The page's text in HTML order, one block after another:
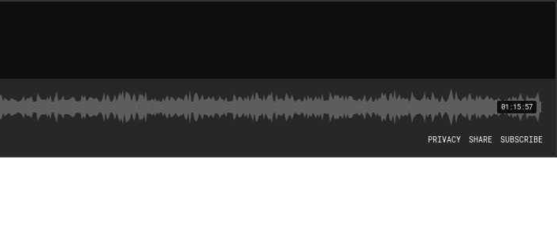
01:15:57
PRIVACY SHARE SUBSCRIBE